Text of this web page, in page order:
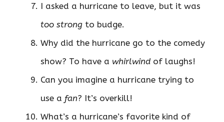
I asked a hurricane to leave, but it was
too strong to budge.
Why did the hurricane go to the comedy
show? To have a whirlwind of laughs!
Can you imagine a hurricane trying to
use a fan? It’s overkill!
What’s a hurricane’s favorite kind of